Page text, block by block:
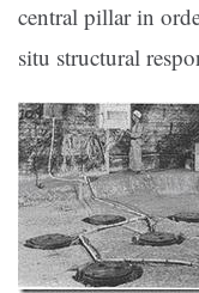
central pillar in
situ structural